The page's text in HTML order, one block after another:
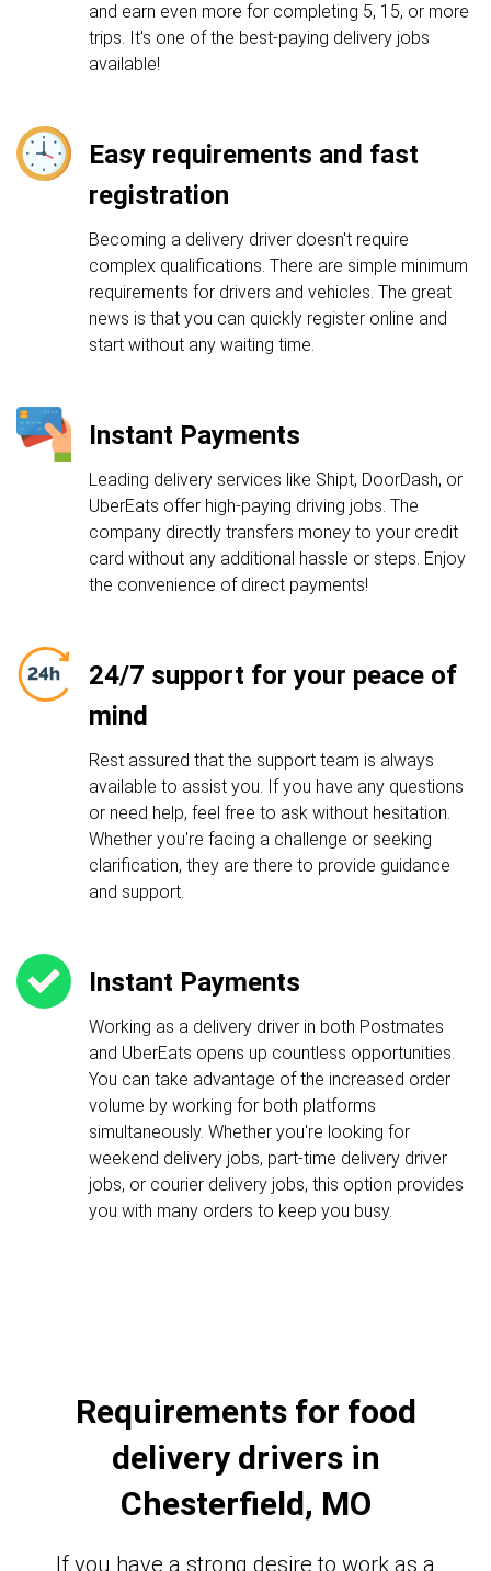
and earn even more for completing 5, 15, or more
trips. It's one of the best-paying delivery jobs
available!
Easy requirements and fast
registration
Becoming a delivery driver doesn't require
complex qualifications. There are simple minimum
requirements for drivers and vehicles. The great
news is that you can quickly register online and
start without any waiting time.
Instant Payments
Leading delivery services like Shipt, DoorDash, or
UberEats offer high-paying driving jobs. The
company directly transfers money to your credit
card without any additional hassle or steps. Enjoy
the convenience of direct payments!
24/7 support for your peace of
mind
Rest assured that the support team is always
available to assist you. If you have any questions
or need help, feel free to ask without hesitation.
Whether you're facing a challenge or seeking
clarification, they are there to provide guidance
and support.
Instant Payments
Working as a delivery driver in both Postmates
and UberEats opens up countless opportunities.
You can take advantage of the increased order
volume by working for both platforms
simultaneously. Whether you're looking for
weekend delivery jobs, part-time delivery driver
jobs, or courier delivery jobs, this option provides
you with many orders to keep you busy.
Requirements for food
delivery drivers in
Chesterfield, MO
If you have a strong desire to work as a